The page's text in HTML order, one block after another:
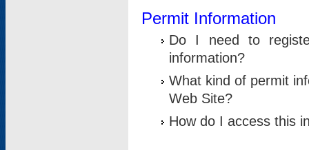
Permit Information
Do I need to
information?
What kind of permit
Web Site?
How do I access this